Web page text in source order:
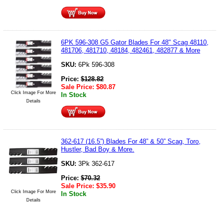
Click Image For More
Details
6PK 596-308 G5 Gator Blades For 48" Scag 48110,
481706, 481710, 48184, 482461, 482877 & More
SKU: 6Pk 596-308
Price: $128.82
Sale Price: $80.87
In Stock
Click Image For More
Details
362-617 (16.5”) Blades For 48” & 50” Scag, Toro,
Hustler, Bad Boy & More.
SKU: 3Pk 362-617
Price: $70.32
Sale Price: $35.90
In Stock